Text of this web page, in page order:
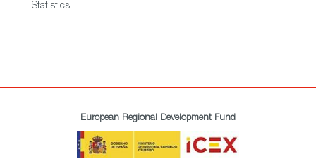
Statistics
European Regional Development Fund